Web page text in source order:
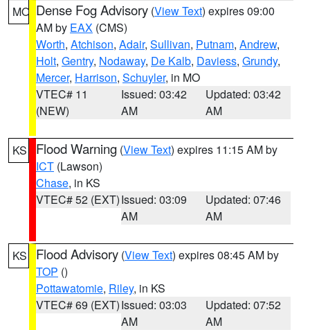
MO Dense Fog Advisory (View Text) expires 09:00
AM by EAX (CMS)
Worth, Atchison, Adair, Sullivan, Putnam, Andrew,
Holt, Gentry, Nodaway, De Kalb, Daviess, Grundy,
Mercer, Harrison, Schuyler, in MO
VTEC# 11
(NEW)
Issued: 03:42
AM
Updated: 03:42
AM
KS Flood Warning (View Text) expires 11:15 AM by
ICT (Lawson)
Chase, in KS
VTEC# 52 (EXT)Issued: 03:09
AM
Updated: 07:46
AM
KS Flood Advisory (View Text) expires 08:45 AM by
TOP ()
Pottawatomie, Riley, in KS
VTEC# 69 (EXT)Issued: 03:03
AM
Updated: 07:52
AM